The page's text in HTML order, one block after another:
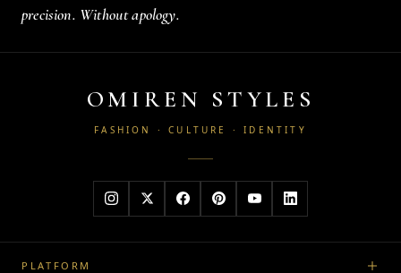
precision. Without apology.
OMIREN STYLES
FASHION · CULTURE · IDENTITY
PLATFORM